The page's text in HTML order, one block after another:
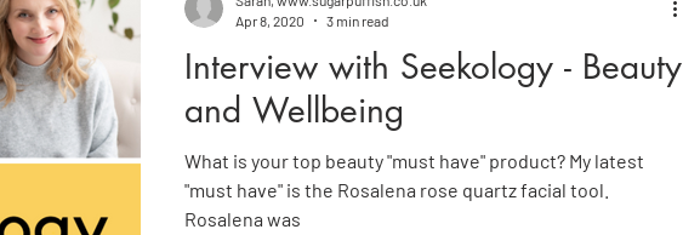
Interview with Seekology - Beauty
and Wellbeing
What is your top beauty "must have" product? My latest
"must have" is the Rosalena rose quartz facial tool.
Rosalena was
Apr 8, 2020
3 min read